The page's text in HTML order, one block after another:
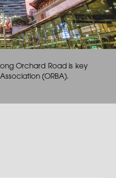
Orchard Road is key
(ORBA).